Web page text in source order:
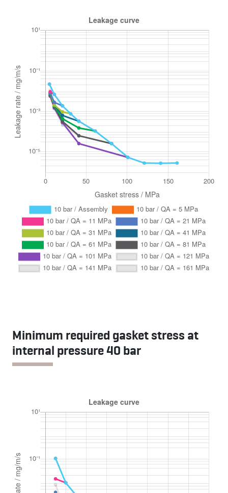
Minimum required gasket stress at
internal pressure 40 bar